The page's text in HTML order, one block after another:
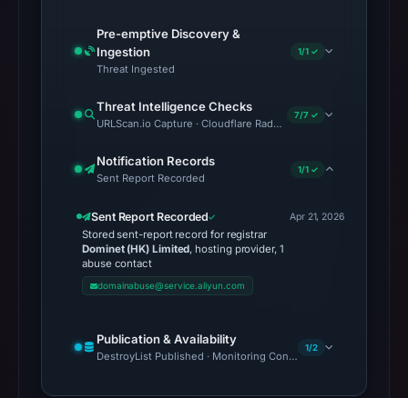
Pre-emptive Discovery &
Ingestion
Threat Ingested
1/1 ✓
Threat Intelligence Checks
URLScan.io Capture · Cloudflare Radar Report · VirusTotal ·
7/7 ✓
Notification Records
Sent Report Recorded
1/1 ✓
Sent Report Recorded
Stored sent-report record for registrar
Dominet (HK) Limited, hosting provider, 1
abuse contact
domainabuse@service.aliyun.com
Apr 21, 2026
Publication & Availability
DestroyList Published · Monitoring Continues
1/2